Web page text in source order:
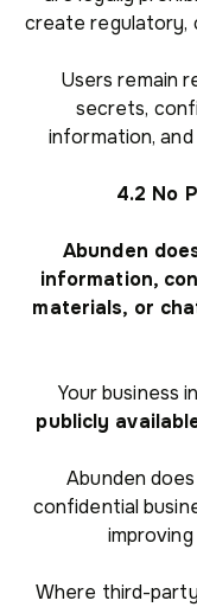
create regulatory,
Users remain
secrets,
information,
4.2 No
Abunden
information,
materials, or
Your business
publicly
Abunden
confidential
Where third-